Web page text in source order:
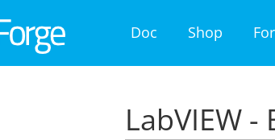
Doc Shop
LabVIEW